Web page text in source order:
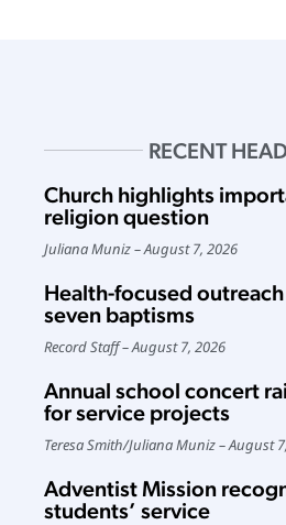
RECENT
Church highlights
religion question
Juliana Muniz August 7, 2026
Health-focused
seven baptisms
Record Staff August 7, 2026
Annual school concert
for service projects
Teresa Smith/Juliana Muniz August
Adventist Mission
students’ service